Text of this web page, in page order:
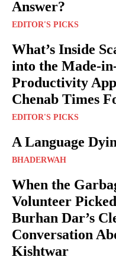
Answer?
EDITOR'S PICKS
What’s Inside
into the Made-
Productivity
Chenab Times
EDITOR'S PICKS
A Language
BHADERWAH
When the
Volunteer
Burhan Dar’s
Conversation
Kishtwar